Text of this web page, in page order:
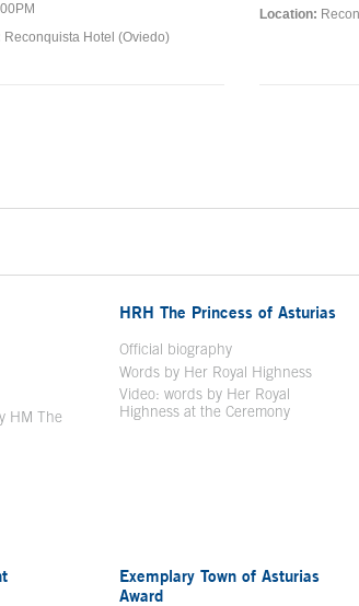
Reconquista Hotel (Oviedo)
Location:
in a new window
HM The
HRH The Princess of Asturias
Official biography
Words by Her Royal Highness
Video: words by Her Royal
Highness at the Ceremony
Exemplary Town of Asturias
Award